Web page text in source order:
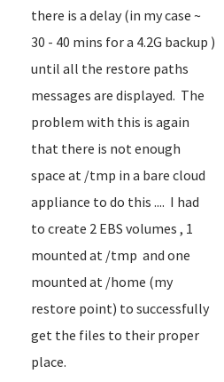
there is a delay (in my case ~
30 - 40 mins for a 4.2G backup )
until all the restore paths
messages are displayed. The
problem with this is again
that there is not enough
space at /tmp in a bare cloud
appliance to do this .... I had
to create 2 EBS volumes , 1
mounted at /tmp and one
mounted at /home (my
restore point) to successfully
get the files to their proper
place.